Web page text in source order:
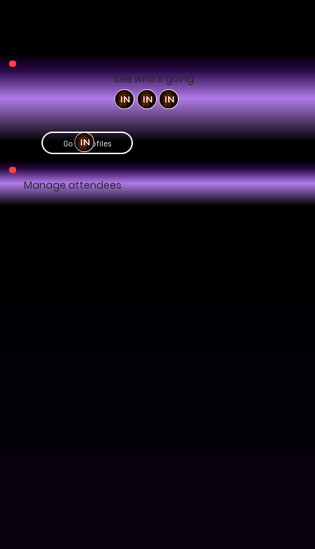
See who's going
Go to profiles
Manage attendees